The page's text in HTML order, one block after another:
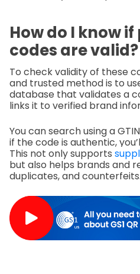
How do I know
codes are valid?
To check validity of these
and trusted method is to
database that validates a
links it to verified brand
You can search using a
if the code is authentic,
This not only supports
but also helps brands and
duplicates, and counterfeits.